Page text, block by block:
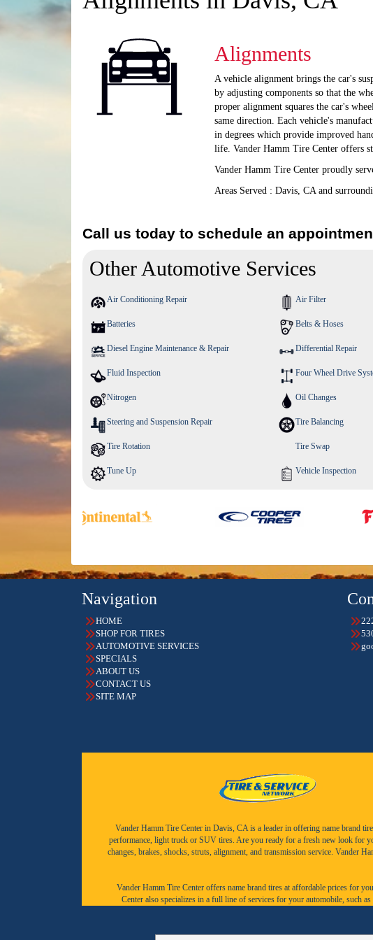
Alignments
A vehicle alignment brings the car's
by adjusting components so that the
proper alignment squares the car's
same direction. Each vehicle's
in degrees which provide improved
life. Vander Hamm Tire Center offers
Vander Hamm Tire Center proudly
Areas Served : Davis, CA and
Call us today to schedule an
Other Automotive Services
Air Conditioning Repair Air Filter
Batteries Belts & Hoses
Diesel Engine Maintenance & Repair Differential Repair
Fluid Inspection Four Wheel Drive
Nitrogen Oil Changes
Steering and Suspension Repair Tire Balancing
Tire Rotation Tire Swap
Tune Up Vehicle Inspection
Navigation
HOME
SHOP FOR TIRES
AUTOMOTIVE SERVICES
SPECIALS
ABOUT US
CONTACT US
SITE MAP
Vander Hamm Tire Center in Davis, CA is a leader in offering name brand
performance, light truck or SUV tires. Are you ready for a fresh new look for
changes, brakes, shocks, struts, alignment, and transmission service. Vander
Vander Hamm Tire Center offers name brand tires at affordable prices for
Center also specializes in a full line of services for your automobile, such